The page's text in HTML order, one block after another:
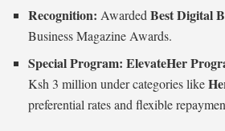
Recognition: AwardedBest Digital
Business Magazine Awards.
Special Program: ElevateHer
Ksh 3 million under categories like
preferential rates and flexible